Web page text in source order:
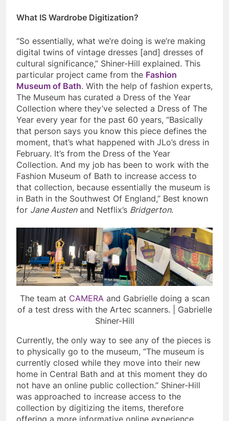
What IS Wardrobe Digitization?
“So essentially, what we’re doing is we’re making
digital twins of vintage dresses [and] dresses of
cultural significance,” Shiner-Hill explained. This
particular project came from the Fashion
Museum of Bath. With the help of fashion experts,
The Museum has curated a Dress of the Year
Collection where they’ve selected a Dress of The
Year every year for the past 60 years, “Basically
that person says you know this piece defines the
moment, that’s what happened with JLo’s dress in
February. It’s from the Dress of the Year
Collection. And my job has been to work with the
Fashion Museum of Bath to increase access to
that collection, because essentially the museum is
in Bath in the Southwest Of England,” Best known
for Jane Austenand Netflix’s Bridgerton.
The team at CAMERAand Gabrielle doing a scan
of a test dress with the Artec scanners. | Gabrielle
Shiner-Hill
Currently, the only way to see any of the pieces is
to physically go to the museum, “The museum is
currently closed while they move into their new
home in Central Bath and at this moment they do
not have an online public collection.” Shiner-Hill
was approached to increase access to the
collection by digitizing the items, therefore